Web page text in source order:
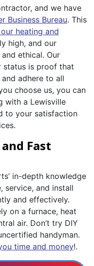
and we have
Business Bureau. This
heating and
high, and our
ethical. Our
status is proof that
adhere to all
choose us, you can
with a Lewisville
to your satisfaction
Fast
in-depth knowledge
service, and install
and effectively.
on a furnace, heat
air. Don’t try DIY
handyman.
time and money!.